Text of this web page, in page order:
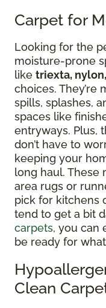
Carpet for
Looking for the
moisture-prone
like triexta,
choices. They’re
spills, splashes,
spaces like
entryways. Plus,
don’t have to
keeping your
long haul. These
area rugs or
pick for kitchens
tend to get a bit
carpets, you can
be ready for
Clean